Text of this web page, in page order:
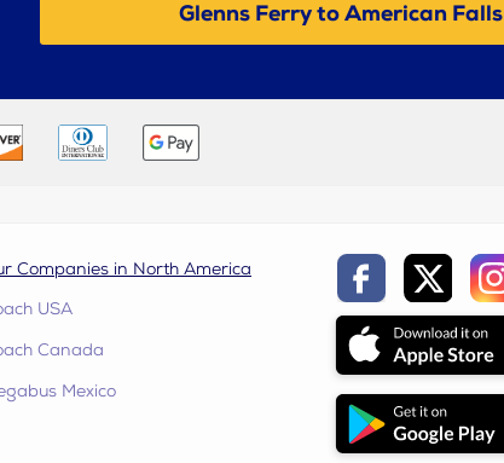
Glenns Ferry to American Falls
Companies in North America
USA
Canada
Mexico